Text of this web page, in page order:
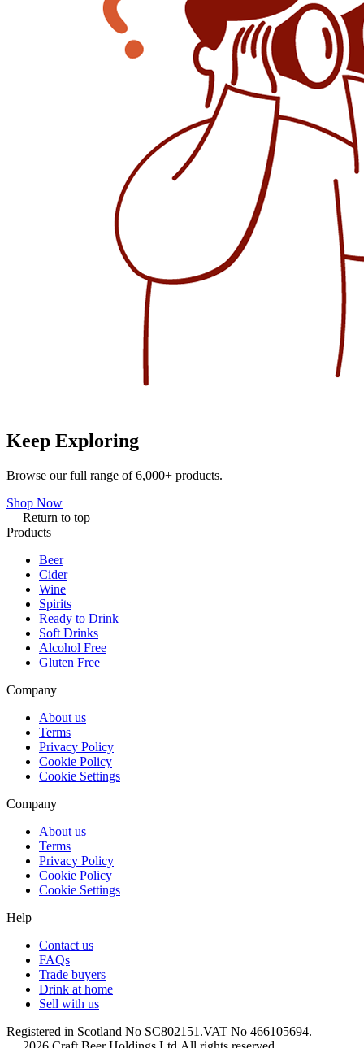
Keep Exploring
Browse our full range of 6,000+ products.
Shop Now
Return to top
Products
Beer
Cider
Wine
Spirits
Ready to Drink
Soft Drinks
Alcohol Free
Gluten Free
Company
About us
Terms
Privacy Policy
Cookie Policy
Cookie Settings
Company
About us
Terms
Privacy Policy
Cookie Policy
Cookie Settings
Help
Contact us
FAQs
Trade buyers
Drink at home
Sell with us
Registered in Scotland No SC802151.VAT No 466105694.